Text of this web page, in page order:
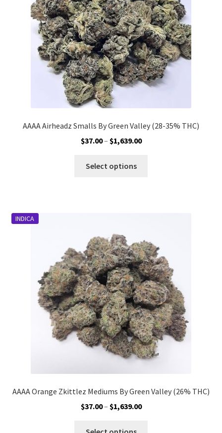
chosen
on
the
product
page
AAAA Airheadz Smalls By Green Valley (28-35% THC)
$37.00– $1,639.00Price
Select options
may
be
chosen
on
the
product
page
INDICA
AAAA Orange Zkittlez Mediums By Green Valley (26% THC)
$37.00– $1,639.00Price